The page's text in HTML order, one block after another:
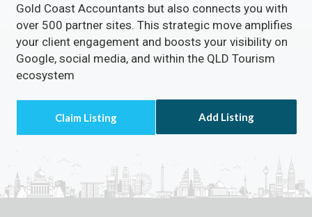
Gold Coast Accountants but also connects you with
over 500 partner sites. This strategic move amplifies
your client engagement and boosts your visibility on
Google, social media, and within the QLD Tourism
ecosystem
Add Listing